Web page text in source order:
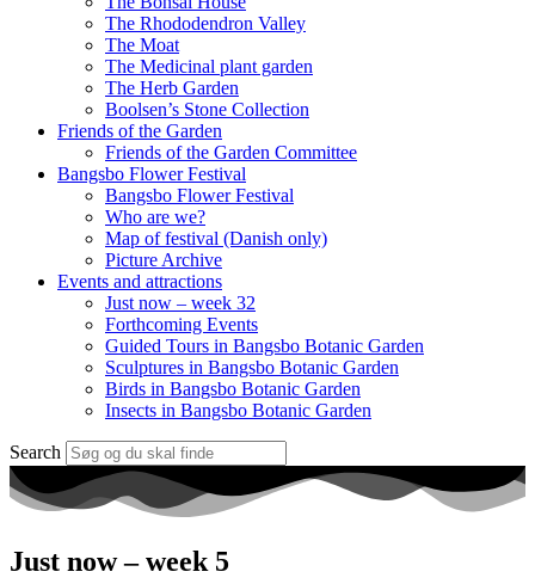
The Rhododendron Valley
The Moat
The Medicinal plant garden
The Herb Garden
Boolsen’s Stone Collection
Friends of the Garden
Friends of the Garden Committee
Bangsbo Flower Festival
Bangsbo Flower Festival
Who are we?
Map of festival (Danish only)
Picture Archive
Events and attractions
Just now – week 32
Forthcoming Events
Guided Tours in Bangsbo Botanic Garden
Sculptures in Bangsbo Botanic Garden
Birds in Bangsbo Botanic Garden
Insects in Bangsbo Botanic Garden
Search
Just now – week 5